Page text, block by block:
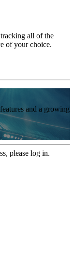
all of the
of your choice.
and a growing
please log in.